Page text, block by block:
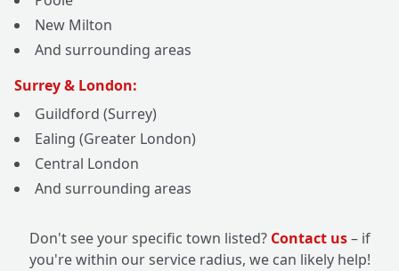
New Milton
And surrounding areas
Surrey & London:
Guildford (Surrey)
Ealing (Greater London)
Central London
And surrounding areas
Don't see your specific town listed? Contact us– if
you're within our service radius, we can likely help!